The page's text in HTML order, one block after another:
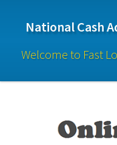
National Cash
Welcome to Fast